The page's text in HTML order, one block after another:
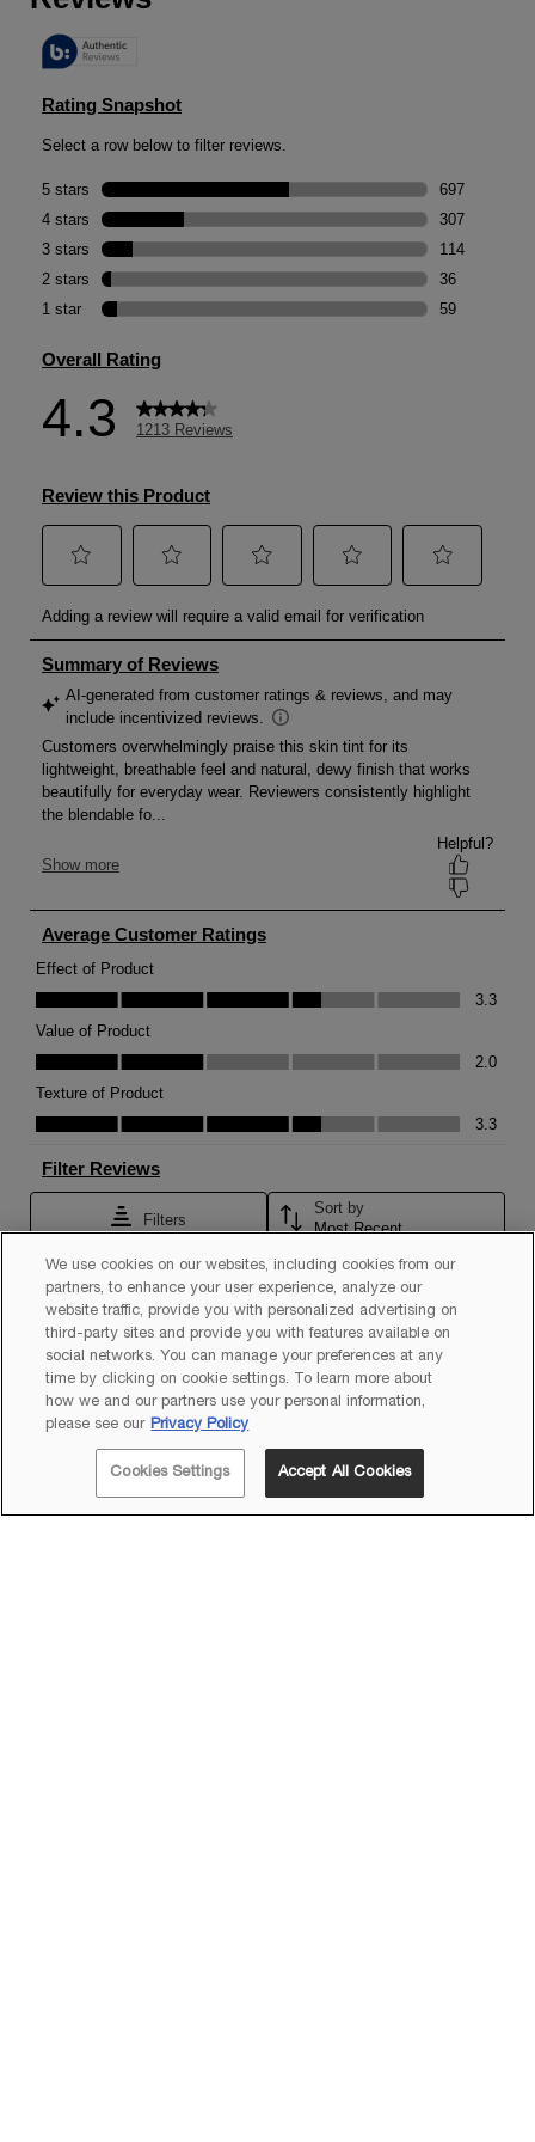
We use cookies on our websites, including cookies from our
partners, to enhance your user experience, analyze our
website traffic, provide you with personalized advertising on
third-party sites and provide you with features available on
social networks. You can manage your preferences at any
time by clicking on cookie settings. To learn more about
how we and our partners use your personal information,
please see our Privacy Policy
Cookies Settings Accept All Cookies